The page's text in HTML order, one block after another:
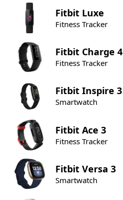
Fitbit Luxe
Fitness Tracker
Fitbit Charge 4
Fitness Tracker
Fitbit Inspire 3
Smartwatch
Fitbit Ace 3
Fitness Tracker
Fitbit Versa 3
Smartwatch